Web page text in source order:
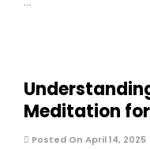
Meditation
Posted On April 14, 2025